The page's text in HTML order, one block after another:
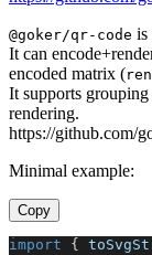
@goker/qr-code is
It can
encoded matrix (
It supports
rendering.
https://github.com/
Minimal example:
Copy
import {